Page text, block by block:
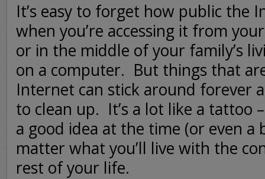
It’s easy to forget how public the
when you’re accessing it from
or in the middle of your family’s
on a computer. But things that
Internet can stick around forever
to clean up. It’s a lot like a tattoo
a good idea at the time (or even a
matter what you’ll live with the
rest of your life.